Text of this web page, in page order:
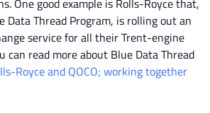
One good example is Rolls-Royce that,
Data Thread Program, is rolling out an
service for all their Trent-engine
can read more about Blue Data Thread
Royce and QOCO; working together